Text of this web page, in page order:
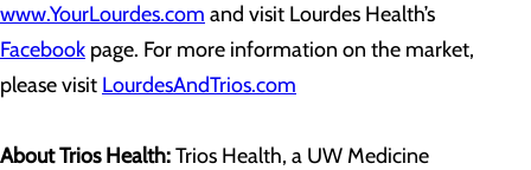
www.YourLourdes.com and visit Lourdes Health’s
Facebook page. For more information on the market,
please visit LourdesAndTrios.com
About Trios Health:Trios Health, a UW Medicine